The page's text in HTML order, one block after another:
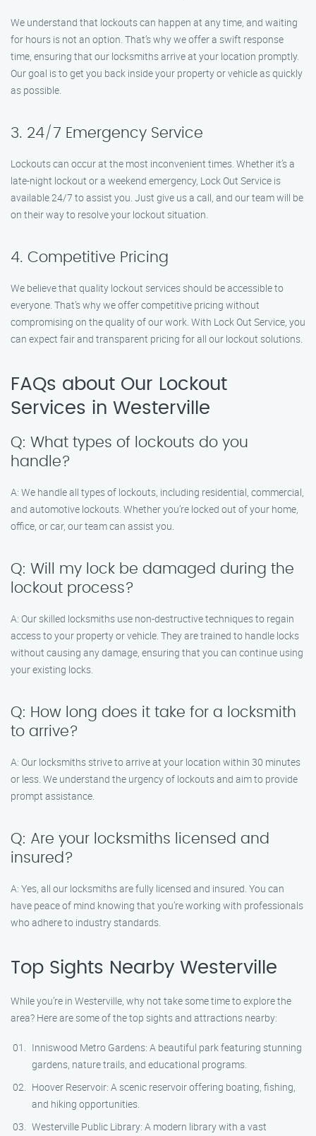
We understand that lockouts can happen at any time, and waiting
for hours is not an option. That’s why we offer a swift response
time, ensuring that our locksmiths arrive at your location promptly.
Our goal is to get you back inside your property or vehicle as quickly
as possible.
3. 24/7 Emergency Service
Lockouts can occur at the most inconvenient times. Whether it’s a
late-night lockout or a weekend emergency, Lock Out Service is
available 24/7 to assist you. Just give us a call, and our team will be
on their way to resolve your lockout situation.
4. Competitive Pricing
We believe that quality lockout services should be accessible to
everyone. That’s why we offer competitive pricing without
compromising on the quality of our work. With Lock Out Service, you
can expect fair and transparent pricing for all our lockout solutions.
FAQs about Our Lockout
Services in Westerville
Q: What types of lockouts do you
handle?
A: We handle all types of lockouts, including residential, commercial,
and automotive lockouts. Whether you’re locked out of your home,
office, or car, our team can assist you.
Q: Will my lock be damaged during the
lockout process?
A: Our skilled locksmiths use non-destructive techniques to regain
access to your property or vehicle. They are trained to handle locks
without causing any damage, ensuring that you can continue using
your existing locks.
Q: How long does it take for a locksmith
to arrive?
A: Our locksmiths strive to arrive at your location within 30 minutes
or less. We understand the urgency of lockouts and aim to provide
prompt assistance.
Q: Are your locksmiths licensed and
insured?
A: Yes, all our locksmiths are fully licensed and insured. You can
have peace of mind knowing that you’re working with professionals
who adhere to industry standards.
Top Sights Nearby Westerville
While you’re in Westerville, why not take some time to explore the
area? Here are some of the top sights and attractions nearby:
Inniswood Metro Gardens: A beautiful park featuring stunning
gardens, nature trails, and educational programs.
Hoover Reservoir: A scenic reservoir offering boating, fishing,
and hiking opportunities.
Westerville Public Library: A modern library with a vast